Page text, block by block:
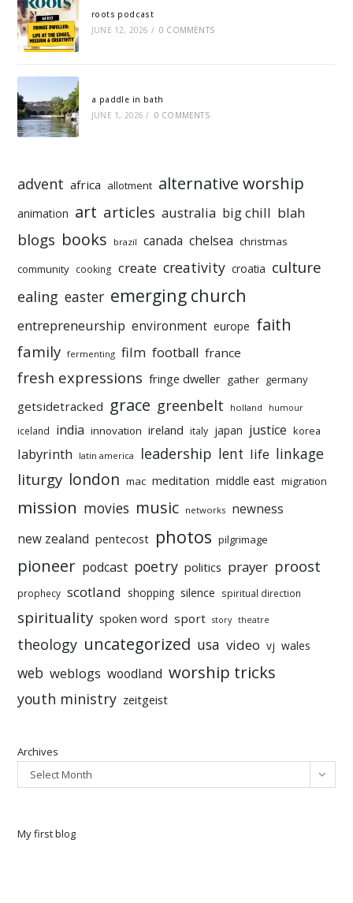
roots podcast
JUNE 12, 2026 / 0 COMMENTS
a paddle in bath
JUNE 1, 2026 / 0 COMMENTS
advent africa allotment alternative worship
animation art articles australia big chill blah
blogs books brazil canada chelsea christmas
community cooking create creativity croatia culture
ealing easter emerging church
entrepreneurship environment europe faith
family fermenting film football france
fresh expressions fringe dweller gather germany
getsidetracked grace greenbelt holland humour
iceland india innovation ireland italy japan justice korea
labyrinth latin america leadership lent life linkage
liturgy london mac meditation middle east migration
mission movies music networks newness
new zealand pentecost photos pilgrimage
pioneer podcast poetry politics prayer proost
prophecy scotland shopping silence spiritual direction
spirituality spoken word sport story theatre
theology uncategorized usa video vj wales
web weblogs woodland worship tricks
youth ministry zeitgeist
Archives
Select Month
My first blog